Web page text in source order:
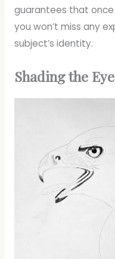
guarantees that once
you won’t miss any
subject’s identity.
Shading the